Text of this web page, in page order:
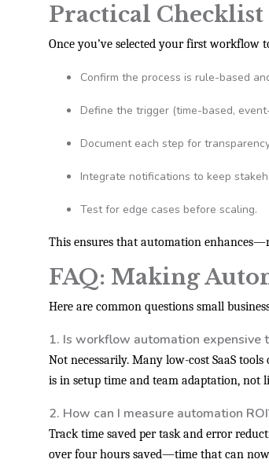
Practical
Once you’ve selected your first workflow
Confirm the process is rule-based
Define the trigger (time-based,
Document each step for
Integrate notifications to keep
Test for edge cases before scaling.
This ensures that automation
FAQ: Making
Here are common questions small
1. Is workflow automation expensive
Not necessarily. Many low-cost SaaS
is in setup time and team adaptation, not
2. How can I measure automation
Track time saved per task and error
over four hours saved—time that can